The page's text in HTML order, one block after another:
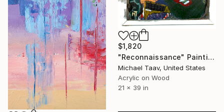
$1,820
"Reconnaissance" Painting
Michael Taav, United States
Acrylic on Wood
21 x 39 in